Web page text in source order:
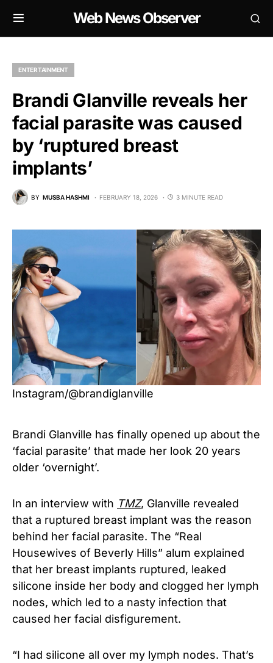
Web News Observer
ENTERTAINMENT
Brandi Glanville reveals her
facial parasite was caused
by ‘ruptured breast
implants’
BY MUSBA HASHMI FEBRUARY 18, 2026 3 MINUTE READ
Instagram/@brandiglanville
Brandi Glanville has finally opened up about the
‘facial parasite’ that made her look 20 years
older ‘overnight’.
In an interview with TMZ, Glanville revealed
that a ruptured breast implant was the reason
behind her facial parasite. The “Real
Housewives of Beverly Hills” alum explained
that her breast implants ruptured, leaked
silicone inside her body and clogged her lymph
nodes, which led to a nasty infection that
caused her facial disfigurement.
“I had silicone all over my lymph nodes. That’s